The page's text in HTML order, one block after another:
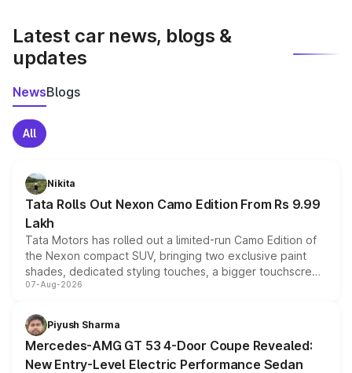
Latest car news, blogs &
updates
NewsBlogs
All
Nikita
Tata Rolls Out Nexon Camo Edition From Rs 9.99
Lakh
Tata Motors has rolled out a limited-run Camo Edition of
the Nexon compact SUV, bringing two exclusive paint
shades, dedicated styling touches, a bigger touchscreen
and a built-in dashcam, while keeping the existing range
choices unchanged across the model lineup for buyers.
07-Aug-2026
Piyush Sharma
Mercedes-AMG GT 53 4-Door Coupe Revealed:
New Entry-Level Electric Performance Sedan